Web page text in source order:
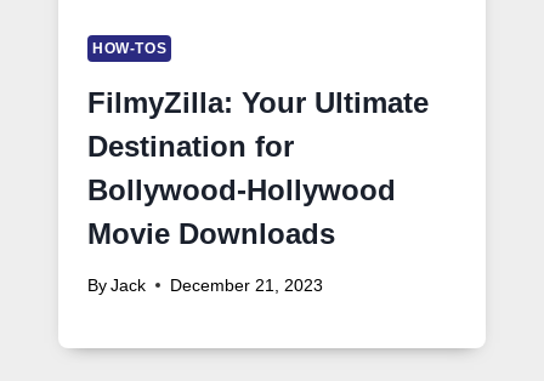
HOW-TOS
FilmyZilla: Your Ultimate
Destination for
Bollywood-Hollywood
Movie Downloads
By Jack December 21, 2023